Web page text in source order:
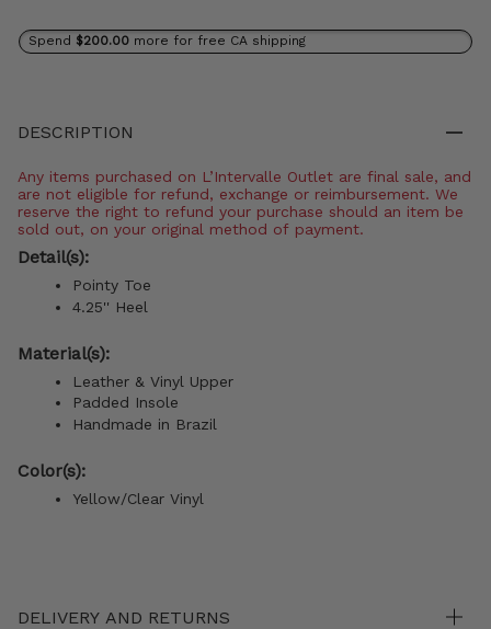
Spend $200.00 more for free CA shipping
DESCRIPTION
Any items purchased on L’Intervalle Outlet are final sale, and
are not eligible for refund, exchange or reimbursement. We
reserve the right to refund your purchase should an item be
sold out, on your original method of payment.
Detail(s):
Pointy Toe
4.25'' Heel
Material(s):
Leather & Vinyl Upper
Padded Insole
Handmade in Brazil
Color(s):
Yellow/Clear Vinyl
DELIVERY AND RETURNS